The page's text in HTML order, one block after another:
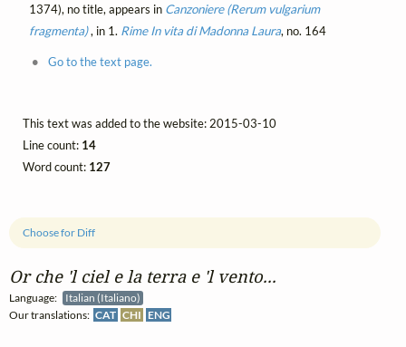
Or che 'l ciel e la terra e 'l vento...
Language:
Italian (Italiano)
Our translations: CAT CHI ENG
Choose for Diff
1374), no title, appears in Canzoniere (Rerum vulgarium
fragmenta), in 1. RimeIn vita di Madonna Laura, no. 164
Go to the text page.
This text was added to the website: 2015-03-10
Line count: 14
Word count: 127